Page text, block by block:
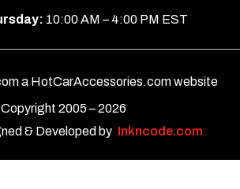
10:00 AM – 4:00 PM EST
a HotCarAccessories.com website
Copyright 2005 –2026
& Developed by Inkncode.com